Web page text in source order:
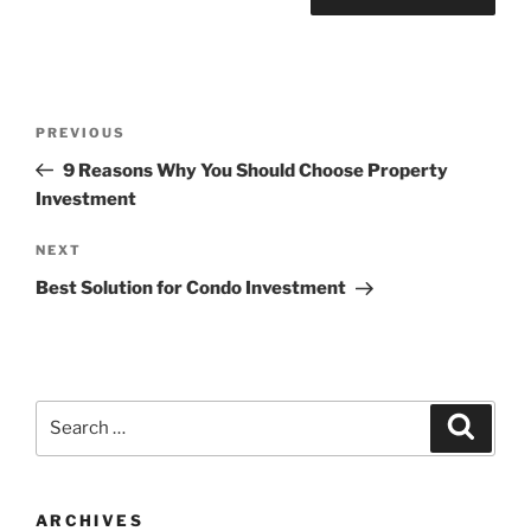
Previous
Post
PREVIOUS
9 Reasons Why You Should Choose Property
Investment
Next
Post
NEXT
Best Solution for Condo Investment
ARCHIVES